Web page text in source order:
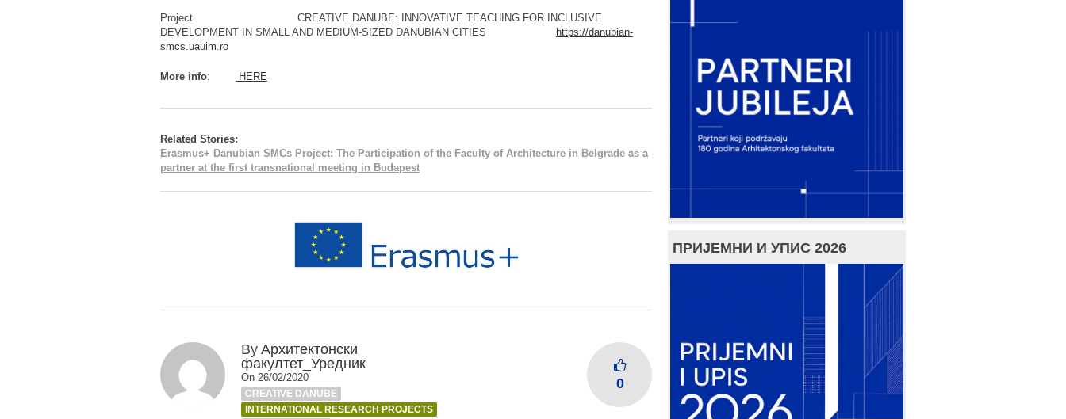
Project CREATIVE DANUBE: INNOVATIVE TEACHING FOR INCLUSIVE
DEVELOPMENT IN SMALL AND MEDIUM-SIZED DANUBIAN CITIES
https://danubian-
smcs.uauim.ro
More info: HERE
Related Stories:
Erasmus+ Danubian SMCs Project: The Participation of the Faculty of Architecture in Belgrade as a
partner at the first transnational meeting in Budapest
By Архитектонски
факултет_Уредник
On 26/02/2020
CREATIVE DANUBE
INTERNATIONAL RESEARCH PROJECTS
0
ПРИЈЕМНИ И УПИС 2026